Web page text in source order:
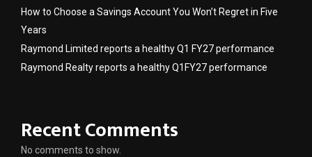
How to Choose a Savings Account You Won’t Regret in Five
Years
Raymond Limited reports a healthy Q1 FY27 performance
Raymond Realty reports a healthy Q1FY27 performance
Recent Comments
No comments to show.